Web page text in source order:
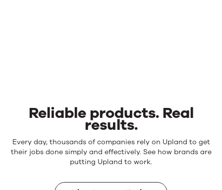
Reliable products. Real
results.
Reliable
products.
results.
Every day, thousands of companies rely on Upland to get
their jobs done simply and effectively. See how brands are
putting Upland to work.